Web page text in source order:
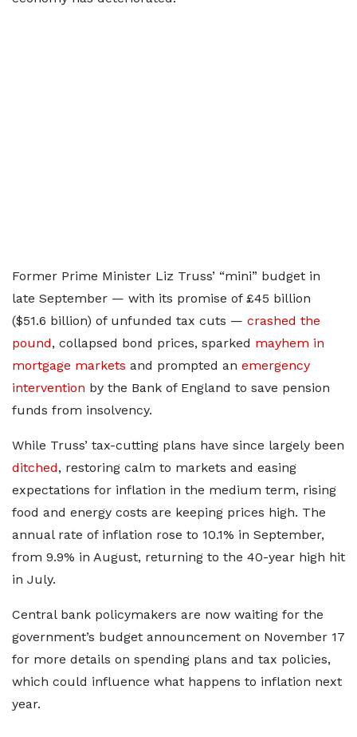
Former Prime Minister Liz Truss’ “mini” budget in
late September — with its promise of £45 billion
($51.6 billion) of unfunded tax cuts — crashed the
pound, collapsed bond prices, sparked mayhem in
mortgage markets and prompted an emergency
intervention by the Bank of England to save pension
funds from insolvency.
While Truss’ tax-cutting plans have since largely been
ditched, restoring calm to markets and easing
expectations for inflation in the medium term, rising
food and energy costs are keeping prices high. The
annual rate of inflation rose to 10.1% in September,
from 9.9% in August, returning to the 40-year high hit
in July.
Central bank policymakers are now waiting for the
government’s budget announcement on November 17
for more details on spending plans and tax policies,
which could influence what happens to inflation next
year.